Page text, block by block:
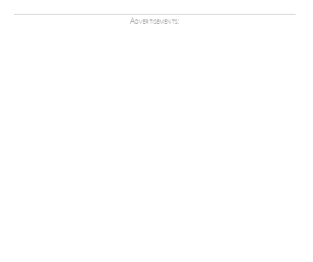
Advertisements: